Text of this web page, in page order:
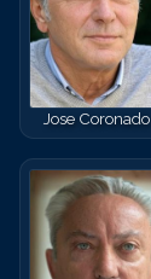
Jose Coronado